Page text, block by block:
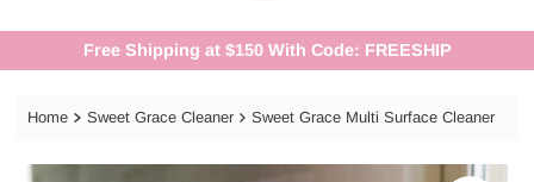
Free Shipping at $150 With Code: FREESHIP
Home Sweet Grace Cleaner Sweet Grace Multi Surface Cleaner